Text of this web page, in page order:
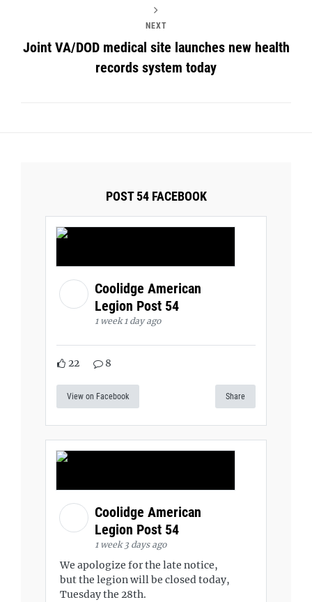
NEXT
Joint VA/DOD medical site launches new health
records system today
POST 54 FACEBOOK
Coolidge American
Legion Post 54
1 week 1 day ago
22 8
View on Facebook Share
Coolidge American
Legion Post 54
1 week 3 days ago
We apologize for the late notice,
but the legion will be closed today,
Tuesday the 28th.